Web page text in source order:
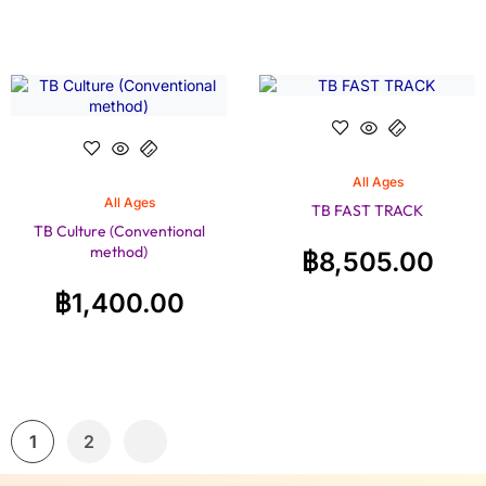
All Ages
TB Culture (Conventional
method)
฿1,400.00
All Ages
TB FAST TRACK
฿8,505.00
1 2